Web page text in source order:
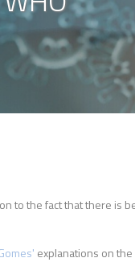
to the fact that there is
explanations on the